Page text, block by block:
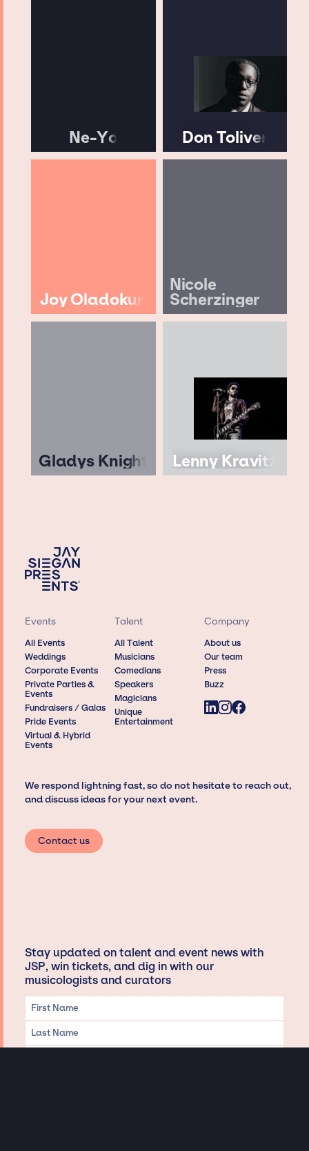
Ne-Yo Don Toliver
Joy Oladokun
Nicole
Scherzinger
Gladys Knight Lenny Kravitz
Events
All Events
Weddings
Corporate Events
Private Parties &
Events
Fundraisers / Galas
Pride Events
Virtual & Hybrid
Events
Talent
All Talent
Musicians
Comedians
Speakers
Magicians
Unique
Entertainment
Company
About us
Our team
Press
Buzz
We respond lightning fast, so do not hesitate to reach out,
and discuss ideas for your next event.
Contact us
Stay updated on talent and event news with
JSP, win tickets, and dig in with our
musicologists and curators